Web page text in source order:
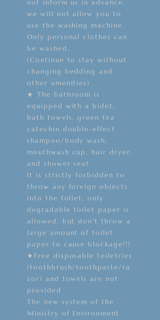
not inform us in advance,
we will not allow you to
use the washing machine.
Only personal clothes can
be washed.
(Continue to stay without
changing bedding and
other amenities)
★ The bathroom is
equipped with a bidet,
bath towels, green tea
catechin double-effect
shampoo/body wash,
mouthwash cup, hair dryer,
and shower seat
It is strictly forbidden to
throw any foreign objects
into the toilet, only
degradable toilet paper is
allowed, but don't throw a
large amount of toilet
paper to cause blockage!!!
★Free disposable toiletries
(toothbrush/toothpaste/ra
zor) and towels are not
provided
The new system of the
Ministry of Environment